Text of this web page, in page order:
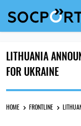
LITHUANIA
FOR UKRAINE
HOME FRONTLINE